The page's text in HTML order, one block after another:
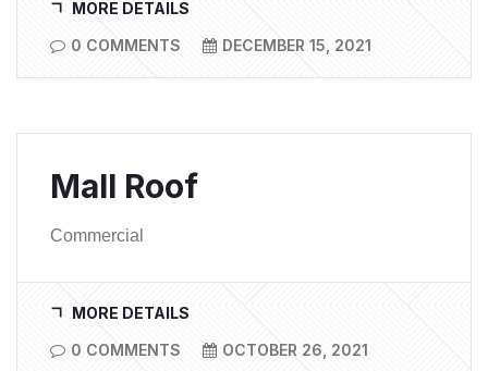
MORE DETAILS
0 COMMENTS
DECEMBER 15, 2021
Mall Roof
Commercial
MORE DETAILS
0 COMMENTS
OCTOBER 26, 2021